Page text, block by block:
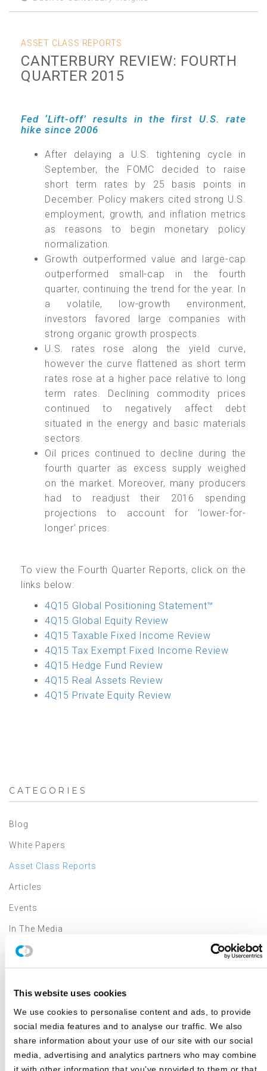
This website uses cookies
We use cookies to personalise content and ads, to provide
social media features and to analyse our traffic. We also
share information about your use of our site with our social
media, advertising and analytics partners who may combine
ASSET CLASS REPORTS
CANTERBURY REVIEW: FOURTH
QUARTER 2015
Fed ‘Lift-off’ results in the first U.S. rate
hike since 2006
After delaying a U.S. tightening cycle in
September, the FOMC decided to raise
short term rates by 25 basis points in
December. Policy makers cited strong U.S.
employment, growth, and inflation metrics
as reasons to begin monetary policy
normalization.
Growth outperformed value and large-cap
outperformed small-cap in the fourth
quarter, continuing the trend for the year. In
a volatile, low-growth environment,
investors favored large companies with
strong organic growth prospects.
U.S. rates rose along the yield curve,
however the curve flattened as short term
rates rose at a higher pace relative to long
term rates. Declining commodity prices
continued to negatively affect debt
situated in the energy and basic materials
sectors.
Oil prices continued to decline during the
fourth quarter as excess supply weighed
on the market. Moreover, many producers
had to readjust their 2016 spending
projections to account for ‘lower-for-
longer’ prices.
To view the Fourth Quarter Reports, click on the
links below:
4Q15 Global Positioning Statement™
4Q15 Global Equity Review
4Q15 Taxable Fixed Income Review
4Q15 Tax Exempt Fixed Income Review
4Q15 Hedge Fund Review
4Q15 Real Assets Review
4Q15 Private Equity Review
CATEGORIES
Blog
White Papers
Asset Class Reports
Articles
Events
In The Media
Outsourced CIO
Annual Investment Forum
LATEST NEWS & EVENTS